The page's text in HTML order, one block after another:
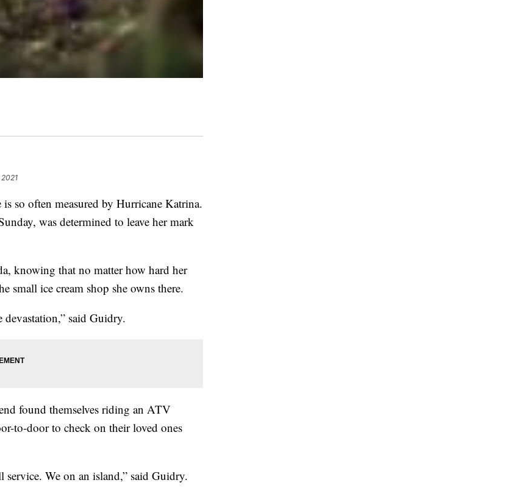
often measured by Hurricane Katrina.
was determined to leave her mark
knowing that no matter how hard her
small ice cream shop she owns there.
said Guidry.
found themselves riding an ATV
to-door to check on their loved ones
We on an island,” said Guidry.